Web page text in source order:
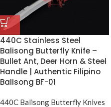
440C Stainless Steel
Balisong Butterfly Knife –
Bullet Ant, Deer Horn & Steel
Handle | Authentic Filipino
Balisong BF-01
440C Balisong Butterfly Knives